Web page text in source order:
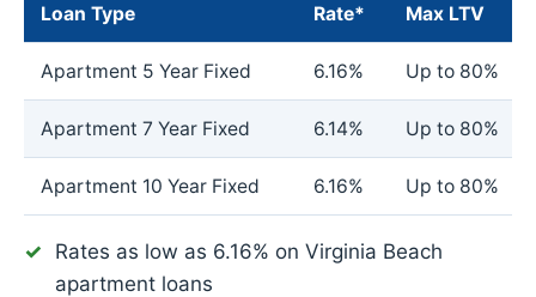
Loan Type Rate* Max LTV
Apartment 5 Year Fixed 6.16% Up to 80%
Apartment 7 Year Fixed 6.14% Up to 80%
Apartment 10 Year Fixed 6.16% Up to 80%
Rates as low as 6.16% on Virginia Beach
apartment loans